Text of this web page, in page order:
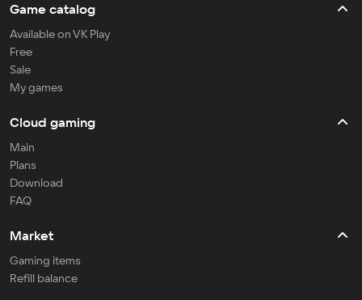
Game catalog
Available on VK Play
Free
Sale
My games
Cloud gaming
Main
Plans
Download
FAQ
Market
Gaming items
Refill balance